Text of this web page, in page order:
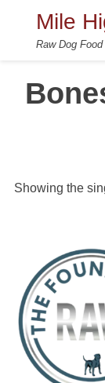
Mile
Raw Dog Food
Showing the